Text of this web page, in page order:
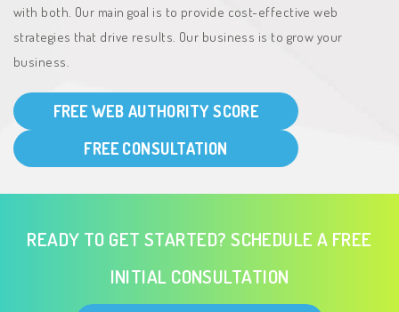
with both. Our main goal is to provide cost-effective web
strategies that drive results. Our business is to grow your
business.
FREE WEB AUTHORITY SCORE
FREE CONSULTATION
READY TO GET STARTED? SCHEDULE A FREE
INITIAL CONSULTATION